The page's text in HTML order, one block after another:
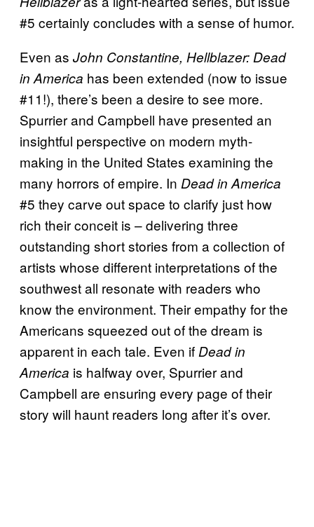
#5 certainly concludes with a sense of humor.
Even as John Constantine, Hellblazer: Dead
in America has been extended (now to issue
#11!), there’s been a desire to see more.
Spurrier and Campbell have presented an
insightful perspective on modern myth-
making in the United States examining the
many horrors of empire. In Dead in America
#5 they carve out space to clarify just how
rich their conceit is – delivering three
outstanding short stories from a collection of
artists whose different interpretations of the
southwest all resonate with readers who
know the environment. Their empathy for the
Americans squeezed out of the dream is
apparent in each tale. Even if Dead in
America is halfway over, Spurrier and
Campbell are ensuring every page of their
story will haunt readers long after it’s over.